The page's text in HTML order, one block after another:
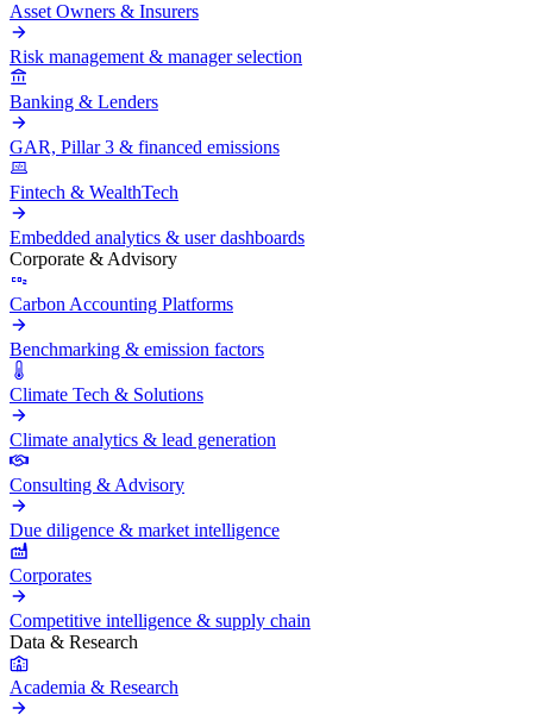
Asset Owners & Insurers
Risk management & manager selection
Banking & Lenders
GAR, Pillar 3 & financed emissions
Fintech & WealthTech
Embedded analytics & user dashboards
Corporate & Advisory
Carbon Accounting Platforms
Benchmarking & emission factors
Climate Tech & Solutions
Climate analytics & lead generation
Consulting & Advisory
Due diligence & market intelligence
Corporates
Competitive intelligence & supply chain
Data & Research
Academia & Research